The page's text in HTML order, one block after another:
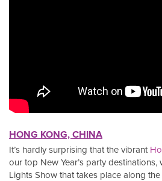
HONG KONG, CHINA
It’s hardly surprising that the vibrant
our top New Year’s party
Lights Show that takes place along